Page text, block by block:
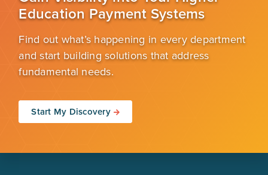
Education Payment Systems
Find out what’s happening in every department
and start building solutions that address
fundamental needs.
Start My Discovery